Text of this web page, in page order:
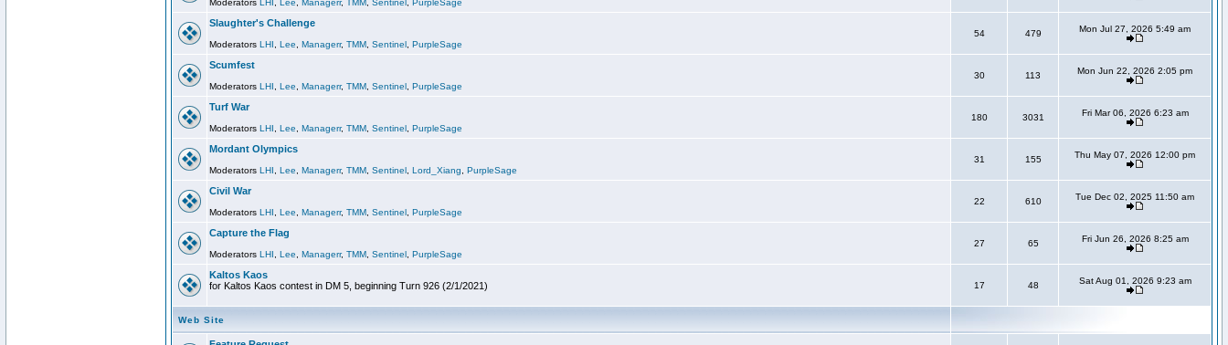
Moderators LHI Lee Managerr, TMM Sentinel PurpleSage
Slaughter's Challenge
Moderators LHI Lee Managerr, TMM Sentinel PurpleSage
54 479 Mon Jul 27, 2026 5:49 am
Scumfest
Moderators LHI Lee Managerr, TMM Sentinel PurpleSage
30 113 Mon Jun 22, 2026 2:05 pm
Turf War
Moderators LHI Lee Managerr, TMM Sentinel PurpleSage
180 3031 Fri Mar 06, 2026 6:23 am
Mordant Olympics
Moderators LHI Lee Managerr, TMM Sentinel Lord_Xiang PurpleSage
31 155 Thu May 07, 2026 12:00 pm
Civil War
Moderators LHI Lee Managerr, TMM Sentinel PurpleSage
22 610 Tue Dec 02, 2025 11:50 am
Capture the Flag
Moderators LHI Lee Managerr, TMM Sentinel PurpleSage
27 65 Fri Jun 26, 2026 8:25 am
Kaltos Kaos
for Kaltos Kaos contest in DM 5, beginning Turn 926 (2/1/2021)
17 48 Sat Aug 01, 2026 9:23 am
Web Site